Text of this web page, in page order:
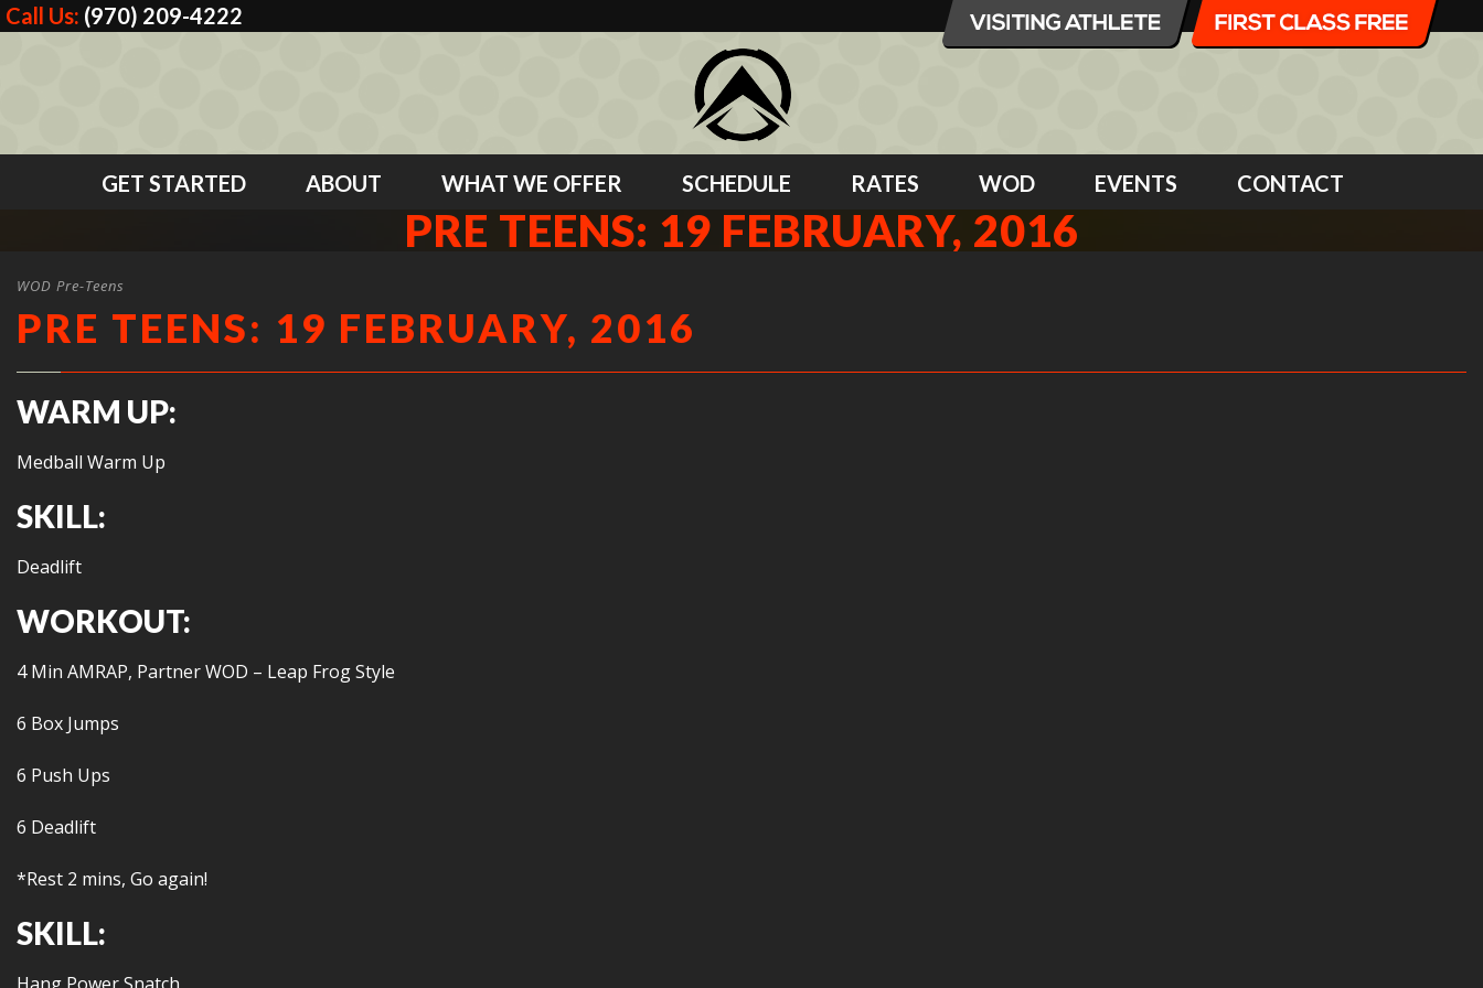
Call Us: (970) 209-4222
GET STARTED ABOUT WHAT WE OFFER SCHEDULE RATES WOD EVENTS CONTACT
PRE TEENS: 19 FEBRUARY, 2016
WOD Pre-Teens
PRE TEENS: 19 FEBRUARY, 2016
WARM UP:
Medball Warm Up
SKILL:
Deadlift
WORKOUT:
4 Min AMRAP, Partner WOD – Leap Frog Style
6 Box Jumps
6 Push Ups
6 Deadlift
*Rest 2 mins, Go again!
SKILL: